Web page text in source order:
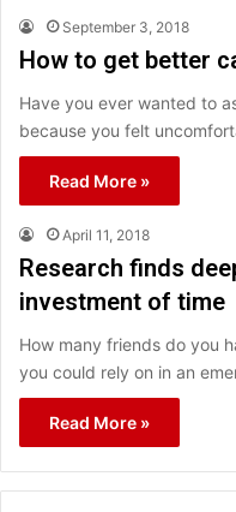
September 3, 2018
How to get better
Have you ever wanted to
because you felt
Read More »
April 11, 2018
Research finds
investment of time
How many friends do you
you could rely on in an
Read More »